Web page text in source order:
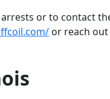
or to contact
or reach